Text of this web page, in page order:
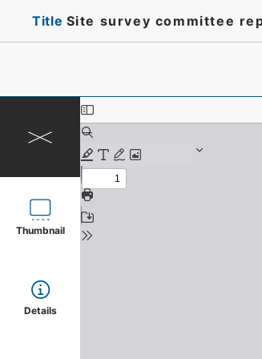
Title Site survey committee
Thumbnail
Details